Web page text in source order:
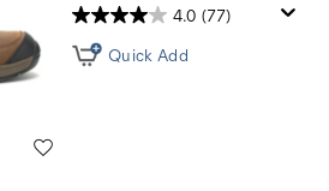
4.0 (77)
Quick Add